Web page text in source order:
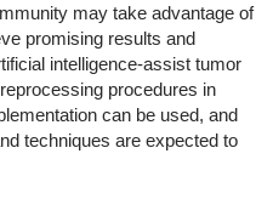
may take advantage of
promising results and
intelligence-assist tumor
procedures in
can be used, and
techniques are expected to